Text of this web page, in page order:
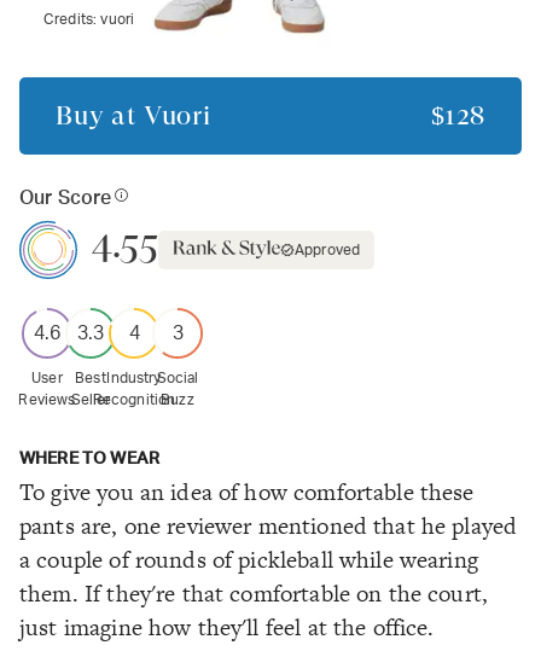
Credits:vuori
Buy at Vuori $128
Our Score
4.55 Approved
4.6
User
Reviews
3.3
Best
Seller
4
Industry
Recognition
3
Social
Buzz
WHERE TO WEAR
To give you an idea of how comfortable these
pants are, one reviewer mentioned that he played
a couple of rounds of pickleball while wearing
them. If they're that comfortable on the court,
just imagine how they'll feel at the office.